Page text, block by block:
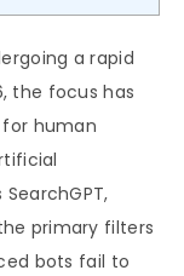
a rapid
the focus has
human
primary filters
bots fail to